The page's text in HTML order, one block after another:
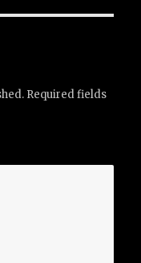
Required fields